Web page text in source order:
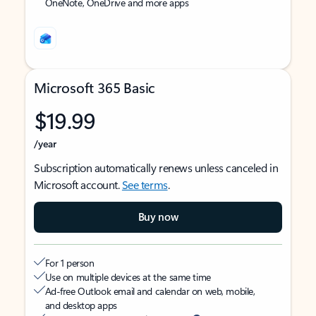
Microsoft 365 Basic
$19.99
/year
Subscription automatically renews unless canceled in
Microsoft account.See terms.
Buy now
For 1 person
Use on multiple devices at the same time
Ad-free Outlook email and calendar on web, mobile,
and desktop apps